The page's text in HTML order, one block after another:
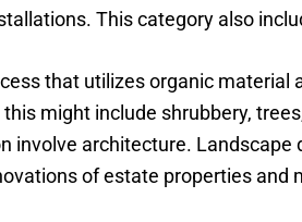
This category also
that utilizes organic
might include shrubbery,
involve architecture.
of estate properties and